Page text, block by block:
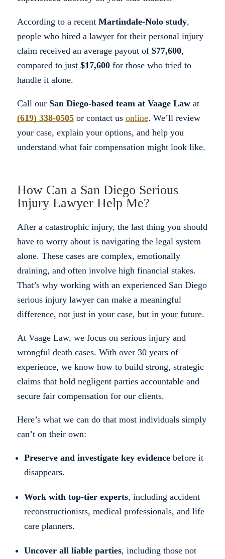
According to a recent Martindale-Nolo study,
people who hired a lawyer for their personal injury
claim received an average payout of $77,600,
compared to just $17,600for those who tried to
handle it alone.
Call our San Diego-based team at Vaage Lawat
(619) 338-0505or contact us online. We’ll review
your case, explain your options, and help you
understand what fair compensation might look like.
How Can a San Diego Serious
Injury Lawyer Help Me?
After a catastrophic injury, the last thing you should
have to worry about is navigating the legal system
alone. These cases are complex, emotionally
draining, and often involve high financial stakes.
That’s why working with an experienced San Diego
serious injury lawyer can make a meaningful
difference, not just in your case, but in your future.
At Vaage Law, we focus on serious injury and
wrongful death cases. With over 30 years of
experience, we know how to build strong, strategic
claims that hold negligent parties accountable and
secure fair compensation for our clients.
Here’s what we can do that most individuals simply
can’t on their own:
Preserve and investigate key evidencebefore it
disappears.
Work with top-tier experts, including accident
reconstructionists, medical professionals, and life
care planners.
Uncover all liable parties, including those not